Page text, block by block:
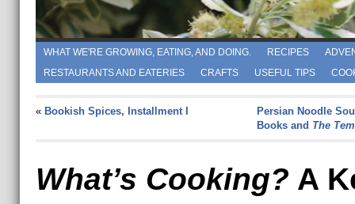
WHAT WE'RE GROWING, EATING, AND DOING. RECIPES
RESTAURANTS AND EATERIES
CRAFTS USEFUL TIPS
« Bookish Spices, Installment I
Persian Noodle
Books and The
What’s Cooking? A